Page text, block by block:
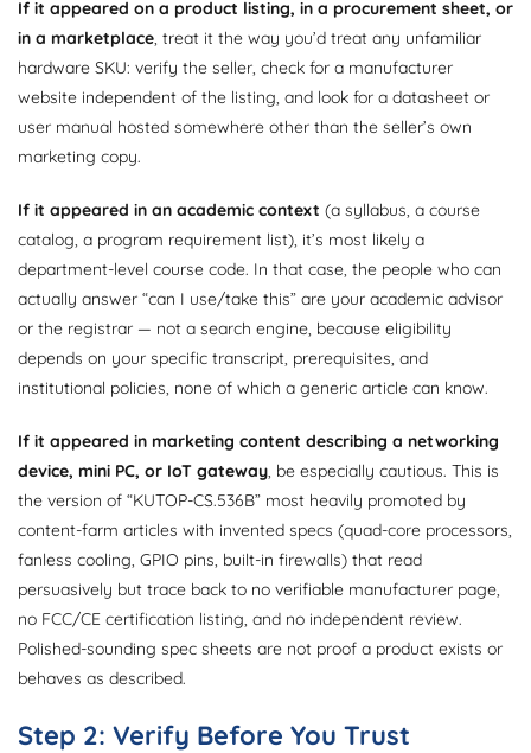
If it appeared on a product listing, in a procurement sheet, or
in a marketplace , treat it the way you’d treat any unfamiliar
hardware SKU: verify the seller, check for a manufacturer
website independent of the listing, and look for a datasheet or
user manual hosted somewhere other than the seller’s own
marketing copy.
If it appeared in an academic context (a syllabus, a course
catalog, a program requirement list), it’s most likely a
department-level course code. In that case, the people who can
actually answer “can I use/take this” are your academic advisor
or the registrar — not a search engine, because eligibility
depends on your specific transcript, prerequisites, and
institutional policies, none of which a generic article can know.
If it appeared in marketing content describing a networking
device, mini PC, or IoT gateway , be especially cautious. This is
the version of “KUTOP-CS.536B” most heavily promoted by
content-farm articles with invented specs (quad-core processors,
fanless cooling, GPIO pins, built-in firewalls) that read
persuasively but trace back to no verifiable manufacturer page,
no FCC/CE certification listing, and no independent review.
Polished-sounding spec sheets are not proof a product exists or
behaves as described.
Step 2: Verify Before You Trust